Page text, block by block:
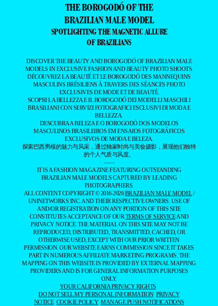
THE BOROGODÓ OF THE
BRAZILIAN MALE MODEL
SPOTLIGHTING THE MAGNETIC ALLURE
OF BRAZILIANS
DISCOVER THE BEAUTY AND BOROGODÓ OF BRAZILIAN MALE
MODELS IN EXCLUSIVE FASHION AND BEAUTY PHOTO SHOOTS.
DÉCOUVREZ LA BEAUTÉ ET LE BOROGODÓ DES MANNEQUINS
MASCULINS BRÉSILIENS À TRAVERS DES SÉANCES PHOTO
EXCLUSIVES DE MODE ET DE BEAUTÉ.
SCOPRI LA BELLEZZA E IL BOROGODÓ DEI MODELLI MASCHILI
BRASILIANI CON SERVIZI FOTOGRAFICI ESCLUSIVI DI MODA E
BELLEZZA.
DESCUBRA A BELEZA E O BOROGODÓ DOS MODELOS
MASCULINOS BRASILEIROS EM ENSAIOS FOTOGRÁFICOS
EXCLUSIVOS DE MODA E BELEZA.
探索巴西男模的魅力与风采，通过独家时尚与美妆摄影，展现他们独特
的个人气质与风度。
——
IT IS A FASHION MAGAZINE FEATURING OUTSTANDING
BRAZILIAN MALE MODELS CAPTURED BY LEADING
PHOTOGRAPHERS.
ALL CONTENT COPYRIGHT © 2016-2026BRAZILIAN MALE MODEL/
UNINETWORKS INC. AND THEIR RESPECTIVE OWNERS. USE OF
AND/OR REGISTRATION ON ANY PORTION OF THIS SITE
CONSTITUTES ACCEPTANCE OF OUR TERMS OF SERVICEAND
PRIVACY NOTICE. THE MATERIAL ON THIS SITE MAY NOT BE
REPRODUCED, DISTRIBUTED, TRANSMITTED, CACHED, OR
OTHERWISE USED, EXCEPT WITH OUR PRIOR WRITTEN
PERMISSION. OUR WEBSITE EARNS COMMISSION SINCE IT TAKES
PART IN NUMEROUS AFFILIATE MARKETING PROGRAMS. THE
MAPPING ON THIS WEBSITE IS PROVIDED BY EXTERNAL MAPPING
PROVIDERS AND IS FOR GENERAL INFORMATION PURPOSES
ONLY.
YOUR CALIFORNIA PRIVACY RIGHTS
DO NOT SELL MY PERSONAL INFORMATION PRIVACY
NOTICE COOKIE POLICY MANAGE PUSH NOTIFICATIONS